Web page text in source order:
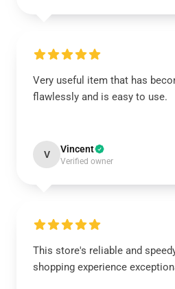
Very useful item that has
flawlessly and is easy to use.
V Vincent
Verified owner
This store's reliable and
shopping experience